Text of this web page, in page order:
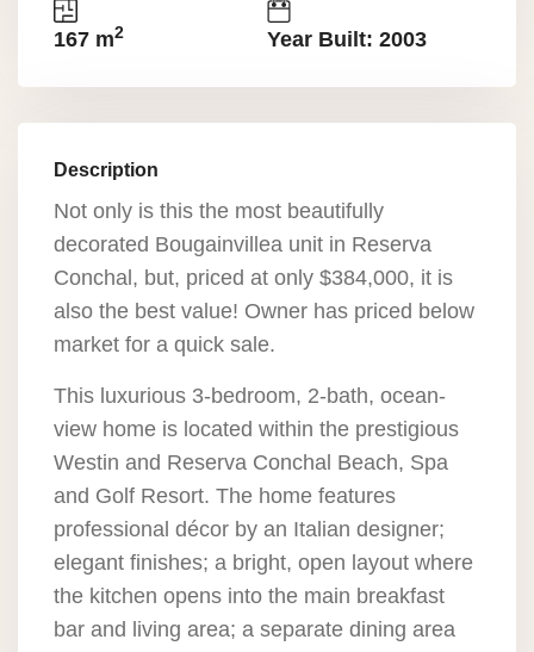
167 m2 Year Built: 2003
Description
Not only is this the most beautifully
decorated Bougainvillea unit in Reserva
Conchal, but, priced at only $384,000, it is
also the best value! Owner has priced below
market for a quick sale.
This luxurious 3-bedroom, 2-bath, ocean-
view home is located within the prestigious
Westin and Reserva Conchal Beach, Spa
and Golf Resort. The home features
professional décor by an Italian designer;
elegant finishes; a bright, open layout where
the kitchen opens into the main breakfast
bar and living area; a separate dining area